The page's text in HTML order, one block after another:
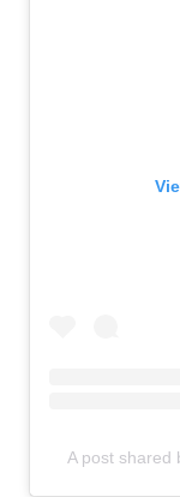
A post shared